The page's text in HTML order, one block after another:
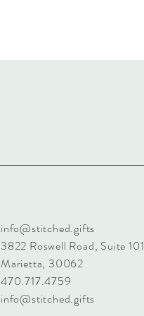
info@stitched.gifts
3822 Roswell Road, Suite 101
Marietta, 30062
470.717.4759
info@stitched.gifts